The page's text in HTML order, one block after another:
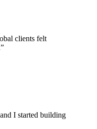
clients felt
”
I started building